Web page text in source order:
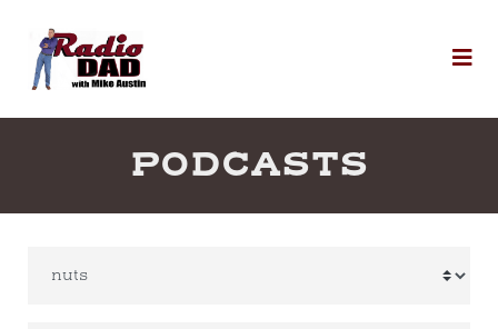
PODCASTS